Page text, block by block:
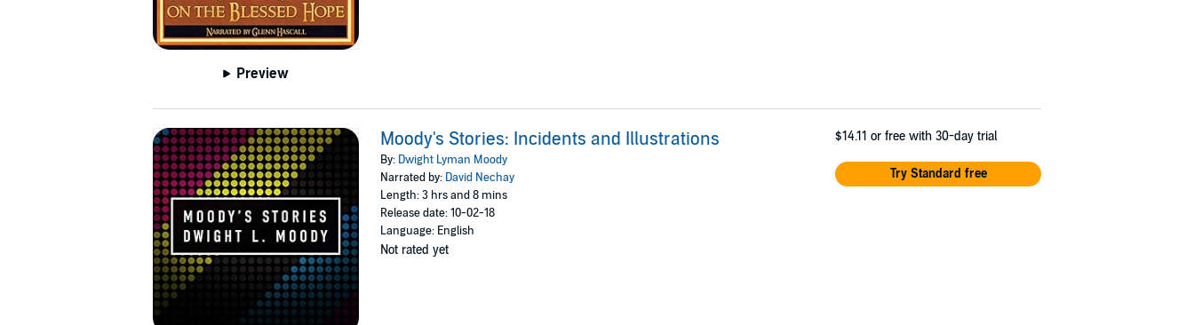
Preview
Moody's Stories: Incidents and Illustrations
By: Dwight Lyman Moody
Narrated by: David Nechay
Length: 3 hrs and 8 mins
Release date: 10-02-18
Language: English
Not rated yet
$14.11 or free with 30-day trial
Try Standard free